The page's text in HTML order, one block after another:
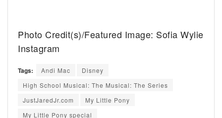
Photo Credit(s)/Featured Image: Sofia Wylie
Instagram
Tags: Andi Mac
Disney
High School Musical: The Musical: The Series
JustJaredJr.com
My Little Pony
My Little Pony special